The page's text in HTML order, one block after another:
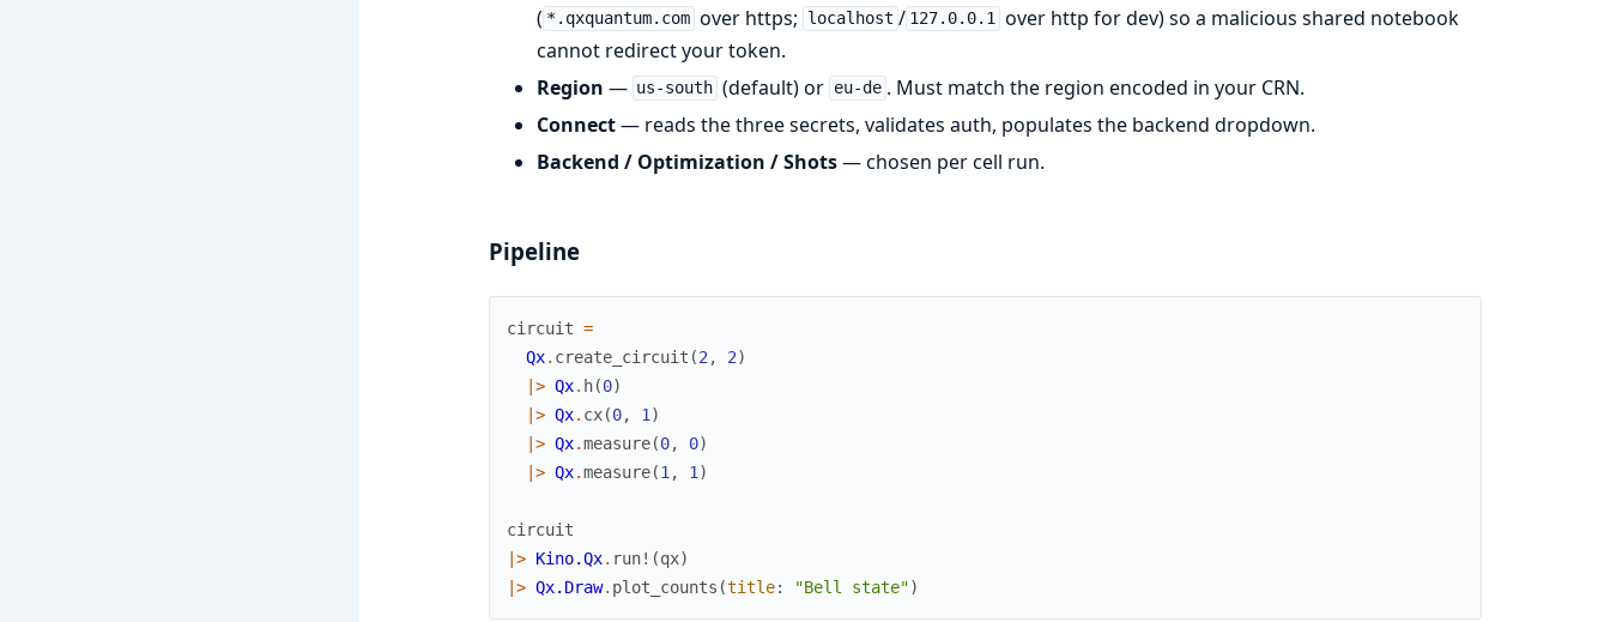
( *.qxquantum.com over https; localhost / 127.0.0.1 over http for dev) so a malicious shared notebook
cannot redirect your token.
Region — us-south (default) or eu-de . Must match the region encoded in your CRN.
Connect— reads the three secrets, validates auth, populates the backend dropdown.
Backend / Optimization / Shots— chosen per cell run.
Pipeline
circuit =
Qx. create_circuit (2, 2)
|> Qx. h(0)
|> Qx. cx(0, 1)
|> Qx.measure(0, 0)
|> Qx.measure(1, 1)
circuit
|> Kino.Qx. run! (qx)
|> Qx.Draw. plot_counts (title: "Bell state")